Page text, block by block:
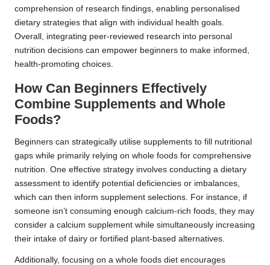
comprehension of research findings, enabling personalised
dietary strategies that align with individual health goals.
Overall, integrating peer-reviewed research into personal
nutrition decisions can empower beginners to make informed,
health-promoting choices.
How Can Beginners Effectively
Combine Supplements and Whole
Foods?
Beginners can strategically utilise supplements to fill nutritional
gaps while primarily relying on whole foods for comprehensive
nutrition. One effective strategy involves conducting a dietary
assessment to identify potential deficiencies or imbalances,
which can then inform supplement selections. For instance, if
someone isn’t consuming enough calcium-rich foods, they may
consider a calcium supplement while simultaneously increasing
their intake of dairy or fortified plant-based alternatives.
Additionally, focusing on a whole foods diet encourages